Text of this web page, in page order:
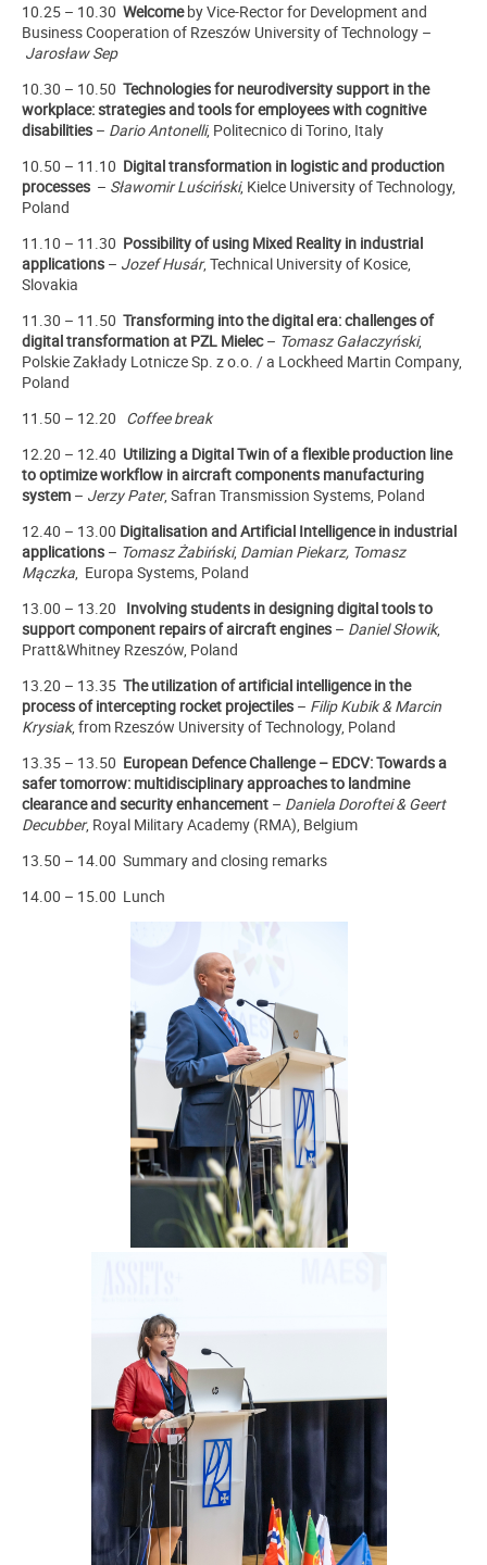
10.25 – 10.30 Welcome by Vice-Rector for Development and
Business Cooperation of Rzeszów University of Technology –
Jarosław Sep
10.30 – 10.50 Technologies for neurodiversity support in the
workplace: strategies and tools for employees with cognitive
disabilities – Dario Antonelli, Politecnico di Torino, Italy
10.50 – 11.10 Digital transformation in logistic and production
processes – Sławomir Luściński, Kielce University of Technology,
Poland
11.10 – 11.30 Possibility of using Mixed Reality in industrial
applications – Jozef Husár, Technical University of Kosice,
Slovakia
11.30 – 11.50 Transforming into the digital era: challenges of
digital transformation at PZL Mielec – Tomasz Gałaczyński,
Polskie Zakłady Lotnicze Sp. z o.o. / a Lockheed Martin Company,
Poland
11.50 – 12.20 Coffee break
12.20 – 12.40 Utilizing a Digital Twin of a flexible production line
to optimize workflow in aircraft components manufacturing
system – Jerzy Pater, Safran Transmission Systems, Poland
12.40 – 13.00 Digitalisation and Artificial Intelligence in industrial
applications – Tomasz Żabiński, Damian Piekarz, Tomasz
Mączka, Europa Systems, Poland
13.00 – 13.20 Involving students in designing digitaltoolsto
support component repairs of aircraft engines – Daniel Słowik,
Pratt&Whitney Rzeszów, Poland
13.20 – 13.35 The utilization of artificial intelligence in the
process of intercepting rocket projectiles – Filip Kubik & Marcin
Krysiak, from Rzeszów University of Technology, Poland
13.35 – 13.50 European Defence Challenge – EDCV:Towards a
safer tomorrow: multidisciplinary approaches to landmine
clearance and security enhancement – Daniela Doroftei & Geert
Decubber, Royal Military Academy (RMA), Belgium
13.50 – 14.00 Summary and closing remarks
14.00 – 15.00 Lunch